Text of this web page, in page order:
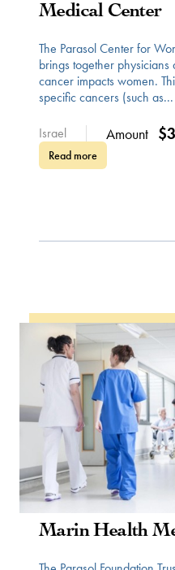
Medical Center
The Parasol Center for
brings together physicians
cancer impacts women.
specific cancers (such as...
Read more
Israel Amount
WOMEN IN HEALTH
Marin Health